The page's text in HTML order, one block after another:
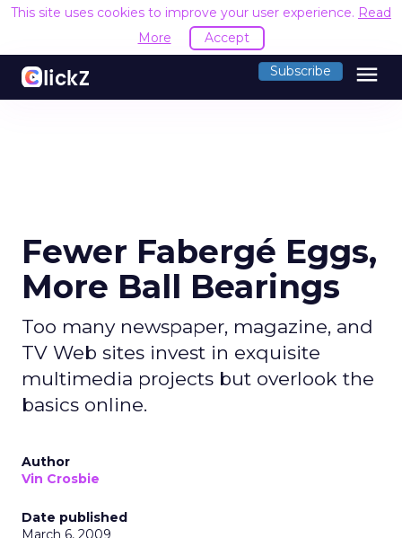
This site uses cookies to improve your user experience. Read
More
Accept
Subscribe menu
Fewer Fabergé Eggs,
More Ball Bearings
Too many newspaper, magazine, and
TV Web sites invest in exquisite
multimedia projects but overlook the
basics online.
Author
Vin Crosbie
Date published
March 6, 2009